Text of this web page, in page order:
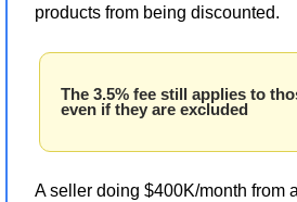
products from being discounted.
The 3.5% fee still applies to
even if they are excluded
A seller doing $400K/month from